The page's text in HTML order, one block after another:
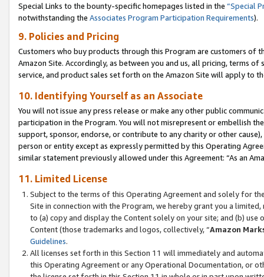
Special Links to the bounty-specific homepages listed in the “Special
notwithstanding the Associates Program Participation Requirements).
9. Policies and Pricing
Customers who buy products through this Program are customers of
Amazon Site. Accordingly, as between you and us, all pricing, terms
service, and product sales set forth on the Amazon Site will apply to
10. Identifying Yourself as an Associate
You will not issue any press release or make any other public
participation in the Program. You will not misrepresent or embellish
support, sponsor, endorse, or contribute to any charity or other
person or entity except as expressly permitted by this Operating
similar statement previously allowed under this Agreement: “As an
11. Limited License
Subject to the terms of this Operating Agreement and solely for
Site in connection with the Program, we hereby grant you a
to (a) copy and display the Content solely on your site; and (b)
Content (those trademarks and logos, collectively, “Amazon
Guidelines.
All licenses set forth in this Section 11 will immediately and
this Operating Agreement or any Operational Documentation, or